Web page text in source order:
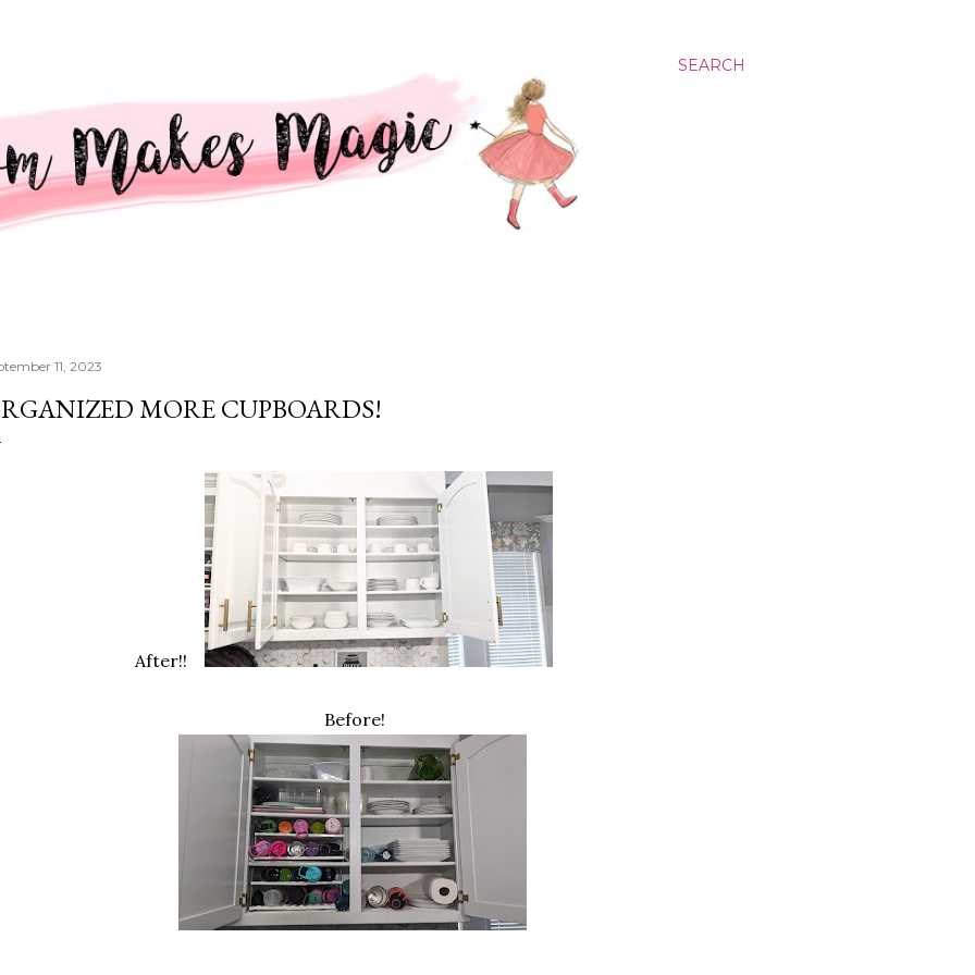
SEARCH
11, 2023
MORE CUPBOARDS!
After!!
Before!